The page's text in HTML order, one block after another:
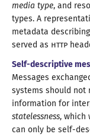
media type, and
types. A
metadata
served as HTTP
Self-descriptive
Messages
systems should not
information for
statelessness, which
can only be self-